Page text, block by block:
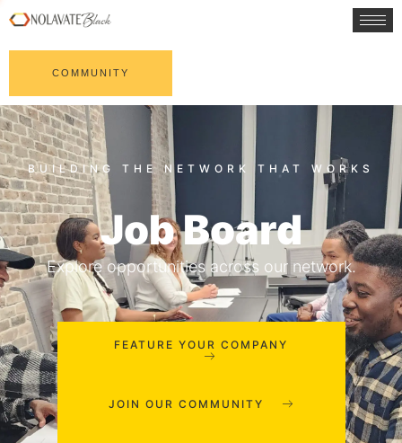
COMMUNITY
Job Board
Explore opportunities across our network.
FEATURE YOUR COMPANY
JOIN OUR COMMUNITY